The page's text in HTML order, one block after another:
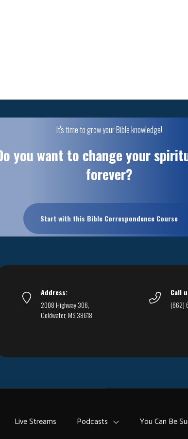
It's time to grow your Bible knowledge!
you want to change your
forever?
Start with this Bible Correspondence Course
Address:
2008 Highway 306,
Coldwater, MS 38618
Call
(662)
Live Streams Podcasts You Can Be